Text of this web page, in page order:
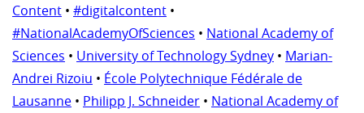
Content • #digitalcontent •
#NationalAcademyOfSciences • National Academy of
Sciences • University of Technology Sydney • Marian-
Andrei Rizoiu • École Polytechnique Fédérale de
Lausanne • Philipp J. Schneider • National Academy of